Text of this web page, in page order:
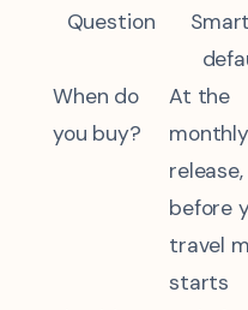
Question
When do
you buy?
At the
monthly
release,
before
travel
starts